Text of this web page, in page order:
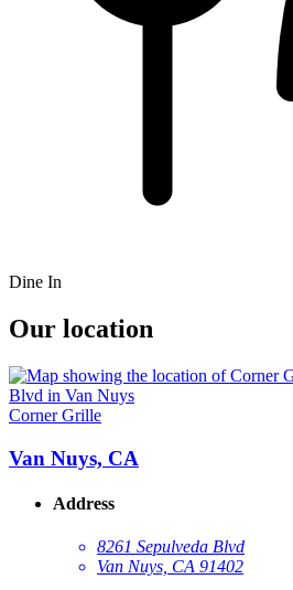
Dine In
Our location
Corner Grille
Van Nuys, CA
Address
8261 Sepulveda Blvd
Van Nuys, CA 91402